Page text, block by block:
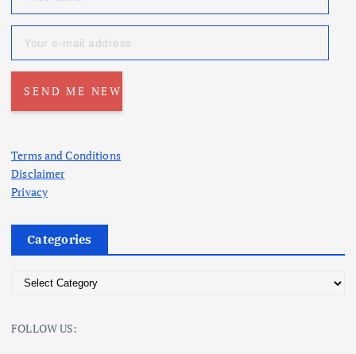
Terms and Conditions
Disclaimer
Privacy
Categories
e
FOLLOW US: